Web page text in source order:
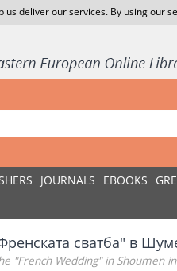
us deliver our services. By using our
JOURNALS EBOOKS
сватба" в
"French Wedding" in Shoumen